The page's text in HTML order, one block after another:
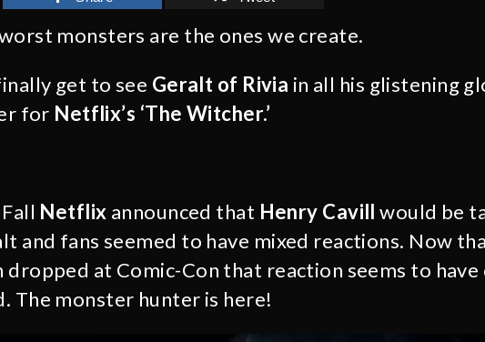
monsters are the ones we create.
get to see Geralt of Rivia in all his glistening
for Netflix’s ‘The Witcher.’
Netflix announced that Henry Cavill would be
and fans seemed to have mixed reactions. Now
dropped at Comic-Con that reaction seems to
The monster hunter is here!